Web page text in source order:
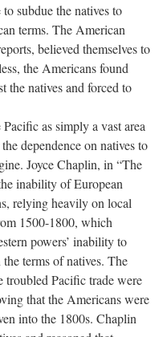
subdue the natives to
terms. The American
believed themselves to
the Americans found
the natives and forced to
as simply a vast area
dependence on natives to
Joyce Chaplin, in “The
inability of European
relying heavily on local
1500-1800, which
powers’ inability to
terms of natives. The
troubled Pacific trade were
that the Americans were
into the 1800s. Chaplin